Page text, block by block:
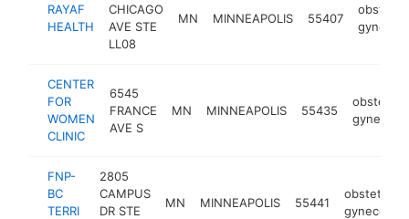
RAYAF
HEALTH
CHICAGO
AVE STE
LL08
MN MINNEAPOLIS 55407
CENTER
FOR
WOMEN
CLINIC
6545
FRANCE
AVE S
MN MINNEAPOLIS 55435
FNP-
BC
TERRI
2805
CAMPUS
DR STE
MN MINNEAPOLIS 55441